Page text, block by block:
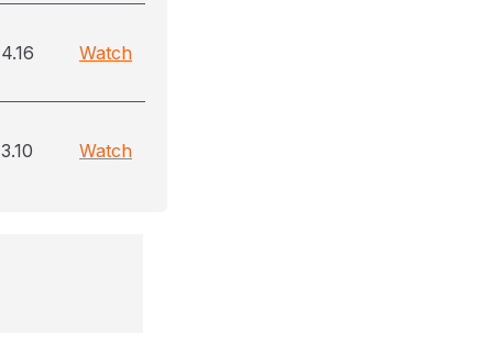
4.16 Watch
3.10 Watch